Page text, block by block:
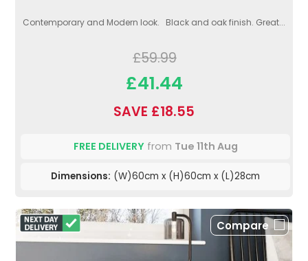
Contemporary and Modern look. Black and oak finish. Great...
£59.99
£41.44
SAVE £18.55
FREE DELIVERYfrom Tue 11th Aug
Dimensions: (W)60cm x (H)60cm x (L)28cm
Compare